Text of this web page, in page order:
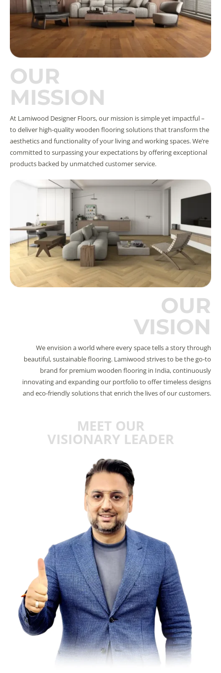
OUR
MISSION
At Lamiwood Designer Floors, our mission is simple yet impactful –
to deliver high-quality wooden flooring solutions that transform the
aesthetics and functionality of your living and working spaces. We’re
committed to surpassing your expectations by offering exceptional
products backed by unmatched customer service.
OUR
VISION
We envision a world where every space tells a story through
beautiful, sustainable flooring. Lamiwood strives to be the go-to
brand for premium wooden flooring in India, continuously
innovating and expanding our portfolio to offer timeless designs
and eco-friendly solutions that enrich the lives of our customers.
MEET OUR
VISIONARY LEADER